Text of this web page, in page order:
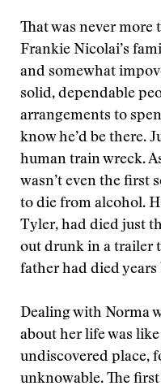
That was never
Frankie Nicolai’s
and somewhat
solid, dependable
arrangements to
know he’d be there.
human train wreck.
wasn’t even the first
to die from alcohol.
Tyler, had died just
out drunk in a trailer
father had died
Dealing with Norma
about her life was
undiscovered place,
unknowable. The